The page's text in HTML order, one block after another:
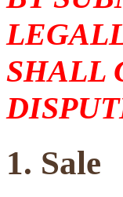
SHALL
1. Sale